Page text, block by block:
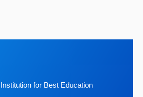
for Best Education